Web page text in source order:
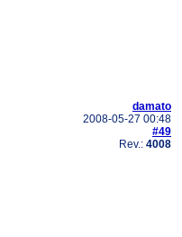
damato
2008-05-27 00:48
#49
Rev.: 4008